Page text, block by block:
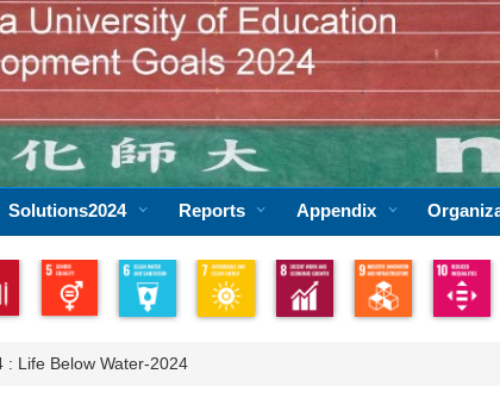
Solutions2024 Reports Appendix
: Life Below Water-2024